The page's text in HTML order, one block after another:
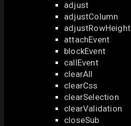
adjust
adjustColumn
adjustRowHeight
attachEvent
blockEvent
callEvent
clearAll
clearCss
clearSelection
clearValidation
closeSub
By default, the method sets the
cursor to the first cell of the column.
Note that the method will work
only
parameter:
grid({
editable:true
...